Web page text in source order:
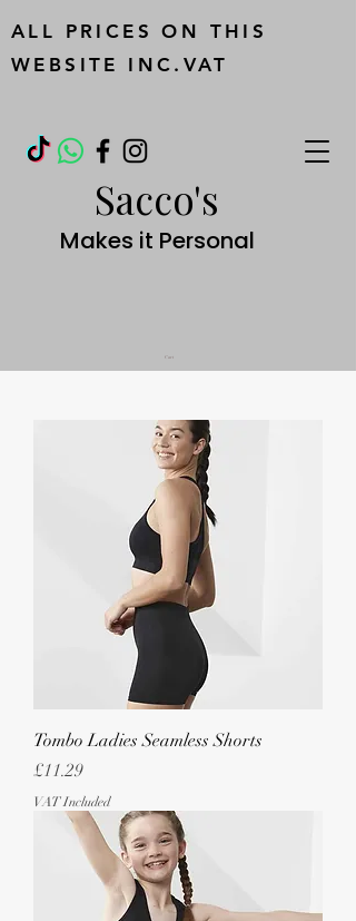
Cart
Sacco's
Makes it Personal
ALL PRICES ON THIS
WEBSITE INC.VAT
Tombo Ladies Seamless Shorts
Price
£11.29
VAT Included